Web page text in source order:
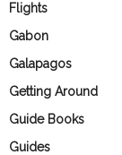
Flights
Gabon
Galapagos
Getting Around
Guide Books
Guides